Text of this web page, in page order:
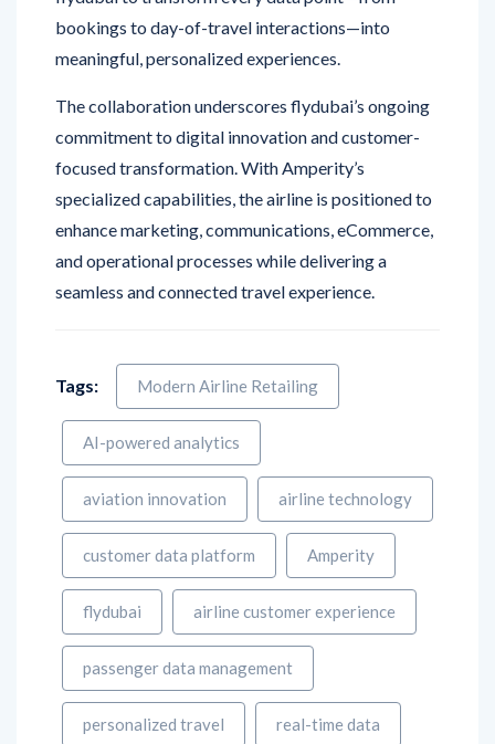
meaningful, personalized experiences.
The collaboration underscores flydubai’s ongoing
focused transformation. With Amperity’s
specialized capabilities, the airline is positioned to
enhance marketing, communications, eCommerce,
and operational processes while delivering a
seamless and connected travel experience.
AI-powered analytics
aviation innovation
customer data platform Amperity
flydubai airline customer experience
passenger data management
personalized travel real-time data
Digital Transformation